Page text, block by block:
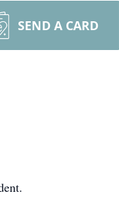
SEND A CARD